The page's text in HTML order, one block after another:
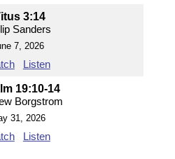
3:14
Sanders
7, 2026
Listen
19:10-14
Borgstrom
31, 2026
Listen